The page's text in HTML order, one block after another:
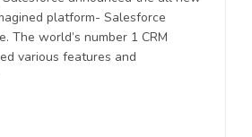
platform- Salesforce
The world’s number 1 CRM
various features and